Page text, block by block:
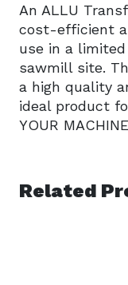
An ALLU
cost-efficient
use in a
sawmill site.
a high quality
ideal product
YOUR
Related